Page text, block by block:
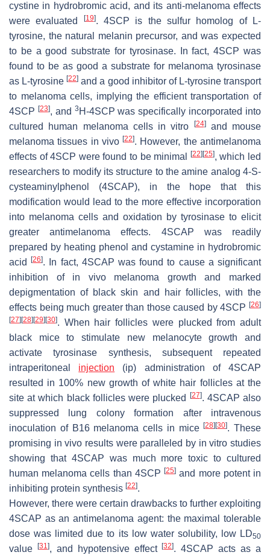
cystine in hydrobromic acid, and its anti-melanoma effects
were evaluated
[19]. 4SCP is the sulfur homolog of L-
tyrosine, the natural melanin precursor, and was expected
to be a good substrate for tyrosinase. In fact, 4SCP was
found to be as good a substrate for melanoma tyrosinase
as L-tyrosine[22] and a good inhibitor of L-tyrosine transport
to melanoma cells, implying the efficient transportation of
4SCP [23], and 3 H-4SCP was specifically incorporated into
cultured human melanoma cells in vitro
[24]and mouse
melanoma tissues in vivo[22]. However, the antimelanoma
effects of 4SCP were found to be minimal
[22] [25], which led
researchers to modify its structure to the amine analog 4-S-
cysteaminylphenol (4SCAP), in the hope that this
modification would lead to the more effective incorporation
into melanoma cells and oxidation by tyrosinase to elicit
greater antimelanoma effects. 4SCAP was readily
prepared by heating phenol and cystamine in hydrobromic
acid[26]. In fact, 4SCAP was found to cause a significant
inhibition of in vivo melanoma growth and marked
depigmentation of black skin and hair follicles, with the
effects being much greater than those caused by 4SCP [26]
[27] [28] [29] [30]. When hair follicles were plucked from adult
black mice to stimulate new melanocyte growth and
activate tyrosinase synthesis, subsequent repeated
intraperitoneal injection (ip) administration of 4SCAP
resulted in 100% new growth of white hair follicles at the
site at which black follicles were plucked
[27]. 4SCAP also
suppressed lung colony formation after intravenous
inoculation of B16 melanoma cells in mice[28] [30]. These
promising in vivo results were paralleled by in vitro studies
showing that 4SCAP was much more toxic to cultured
human melanoma cells than 4SCP[25] and more potent in
inhibiting protein synthesis [22].
However, there were certain drawbacks to further exploiting
4SCAP as an antimelanoma agent: the maximal tolerable
dose was limited due to its low water solubility, low LD50
value [31], and hypotensive effect[32]. 4SCAP acts as a